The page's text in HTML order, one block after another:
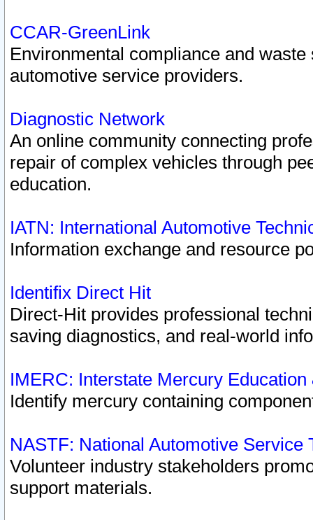
CCAR-GreenLink
Environmental compliance and
automotive service providers.
Diagnostic Network
An online community connecting
repair of complex vehicles through
education.
IATN: International Automotive
Information exchange and resource
Identifix Direct Hit
Direct-Hit provides professional
saving diagnostics, and real-world
IMERC: Interstate Mercury
Identify mercury containing
NASTF: National Automotive Service
Volunteer industry stakeholders
support materials.